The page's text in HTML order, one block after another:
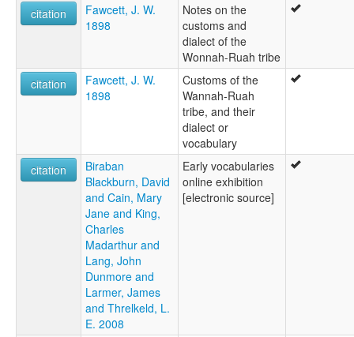
citation
Fawcett, J. W.
1898
Notes on the
customs and
dialect of the
Wonnah-Ruah tribe
citation
Fawcett, J. W.
1898
Customs of the
Wannah-Ruah
tribe, and their
dialect or
vocabulary
citation
Biraban
Blackburn, David
and Cain, Mary
Jane and King,
Charles
Madarthur and
Lang, John
Dunmore and
Larmer, James
and Threlkeld, L.
E. 2008
Early vocabularies
online exhibition
[electronic source]